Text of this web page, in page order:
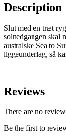
Description
Slut med en træt
solnedgangen skal
australske Sea to
liggeunderlag, så
Reviews
There are no
Be the first to